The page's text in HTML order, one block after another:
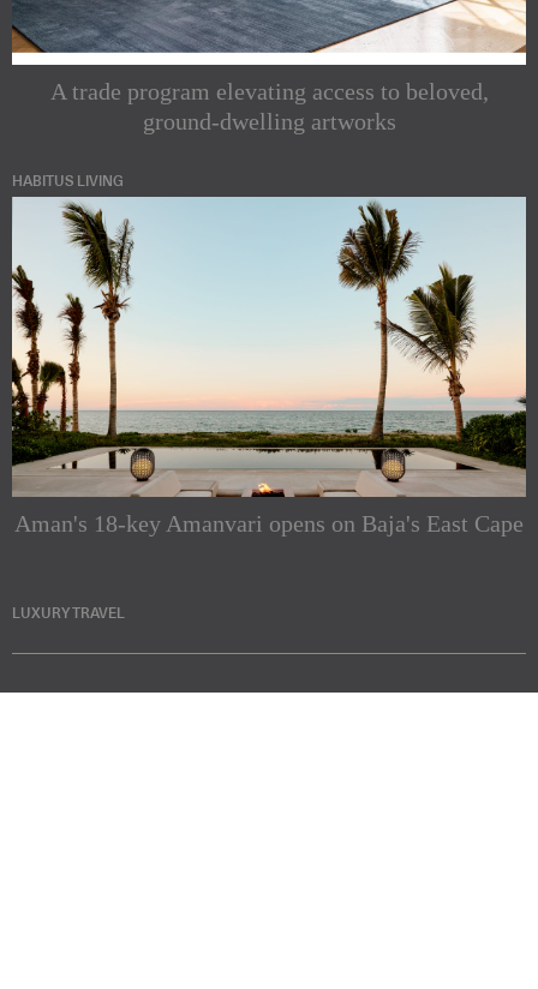
A trade program elevating access to beloved,
ground-dwelling artworks
HABITUS LIVING
Aman's 18-key Amanvari opens on Baja's East Cape
LUXURY TRAVEL